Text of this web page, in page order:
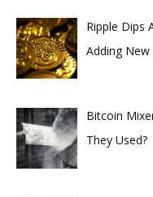
Ripple Dips
Adding New
Bitcoin
They Used?